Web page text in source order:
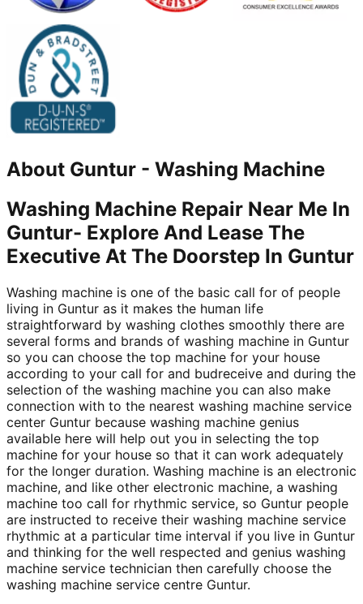
About Guntur - Washing Machine
Washing Machine Repair Near Me In
Guntur- Explore And Lease The
Executive At The Doorstep In Guntur
Washing machine is one of the basic call for of people
living in Guntur as it makes the human life
straightforward by washing clothes smoothly there are
several forms and brands of washing machine in Guntur
so you can choose the top machine for your house
according to your call for and budreceive and during the
selection of the washing machine you can also make
connection with to the nearest washing machine service
center Guntur because washing machine genius
available here will help out you in selecting the top
machine for your house so that it can work adequately
for the longer duration. Washing machine is an electronic
machine, and like other electronic machine, a washing
machine too call for rhythmic service, so Guntur people
are instructed to receive their washing machine service
rhythmic at a particular time interval if you live in Guntur
and thinking for the well respected and genius washing
machine service technician then carefully choose the
washing machine service centre Guntur.